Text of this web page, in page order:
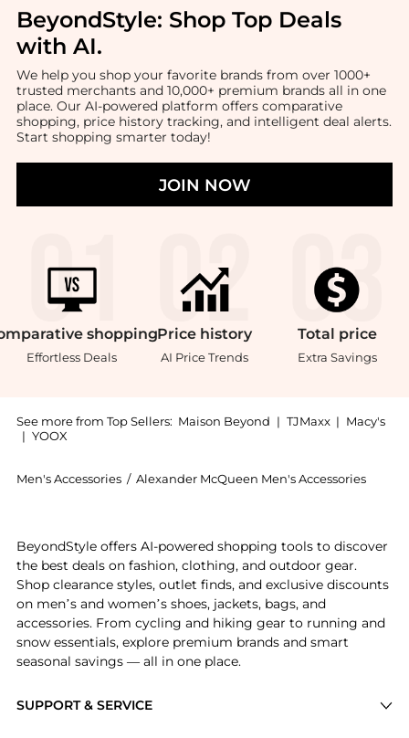
BeyondStyle: Shop Top Deals
with AI.
We help you shop your favorite brands from over 1000+
trusted merchants and 10,000+ premium brands all in one
place. Our AI-powered platform offers comparative
shopping, price history tracking, and intelligent deal alerts.
Start shopping smarter today!
JOIN NOW
shopping
Effortless Deals
Price history
AI Price Trends
Total price
Extra Savings
See more from Top Sellers: Maison Beyond | TJMaxx | Macy's
| YOOX
Men's Accessories / Alexander McQueen Men's Accessories
SUPPORT & SERVICE
BeyondStyle offers AI-powered shopping tools to discover
the best deals on fashion, clothing, and outdoor gear.
Shop clearance styles, outlet finds, and exclusive discounts
on men’s and women’s shoes, jackets, bags, and
accessories. From cycling and hiking gear to running and
snow essentials, explore premium brands and smart
seasonal savings — all in one place.